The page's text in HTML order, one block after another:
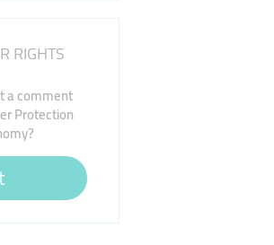
RIGHTS
a comment
Protection